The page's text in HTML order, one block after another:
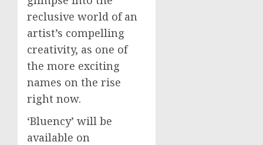
reclusive world of an
artist’s compelling
creativity, as one of
the more exciting
names on the rise
right now.
‘Bluency’ will be
available on